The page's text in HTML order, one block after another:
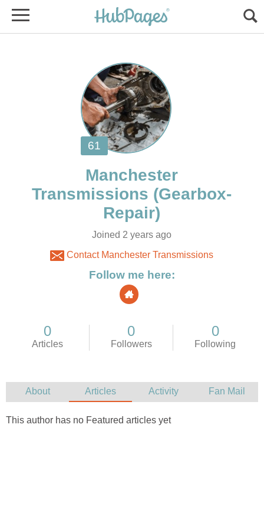
Manchester
Joined 2 years ago
Contact Manchester Transmissions